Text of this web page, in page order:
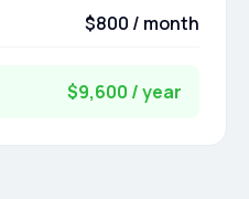
$800 / month
$9,600 / year